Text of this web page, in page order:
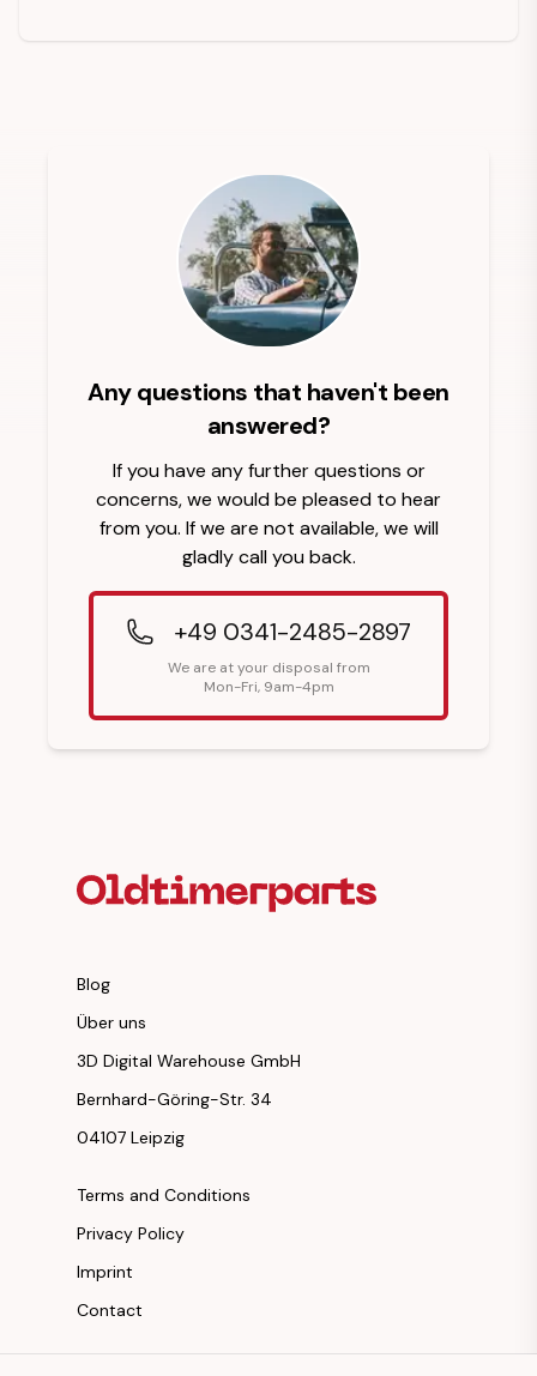
Any questions that haven't been
answered?
If you have any further questions or
concerns, we would be pleased to hear
from you. If we are not available, we will
gladly call you back.
+49 0341-2485-2897
We are at your disposal from
Mon-Fri, 9am-4pm
Blog
Über uns
3D Digital Warehouse GmbH
Bernhard-Göring-Str. 34
04107 Leipzig
Terms and Conditions
Privacy Policy
Imprint
Contact